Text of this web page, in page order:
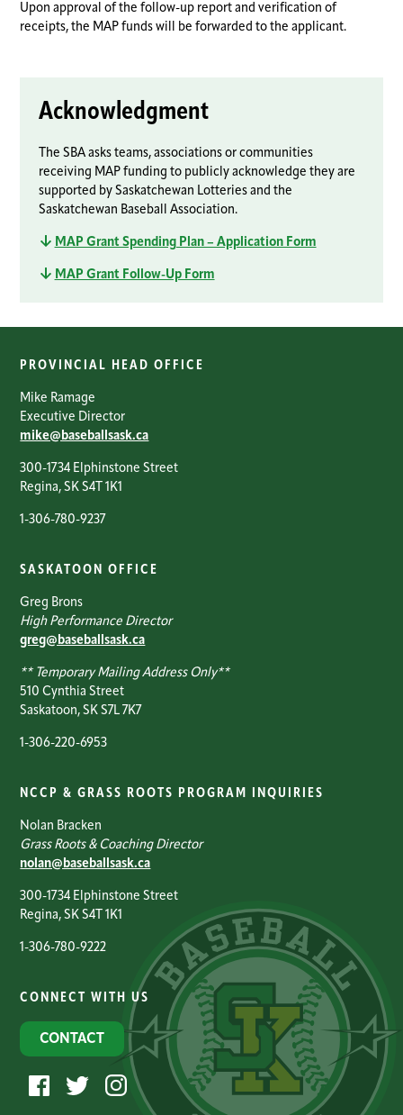
Upon approval of the follow-up report and verification of
receipts, the MAP funds will be forwarded to the applicant.
Acknowledgment
The SBA asks teams, associations or communities
receiving MAP funding to publicly acknowledge they are
supported by Saskatchewan Lotteries and the
Saskatchewan Baseball Association.
MAP Grant Spending Plan – Application Form
MAP Grant Follow-Up Form
PROVINCIAL HEAD OFFICE
Mike Ramage
Executive Director
mike@baseballsask.ca
300-1734 Elphinstone Street
Regina, SK S4T 1K1
1-306-780-9237
SASKATOON OFFICE
Greg Brons
High Performance Director
greg@baseballsask.ca
** Temporary Mailing Address Only**
510 Cynthia Street
Saskatoon, SK S7L 7K7
1-306-220-6953
NCCP & GRASS ROOTS PROGRAM INQUIRIES
Nolan Bracken
Grass Roots & Coaching Director
nolan@baseballsask.ca
300-1734 Elphinstone Street
Regina, SK S4T 1K1
1-306-780-9222
CONNECT WITH US
CONTACT